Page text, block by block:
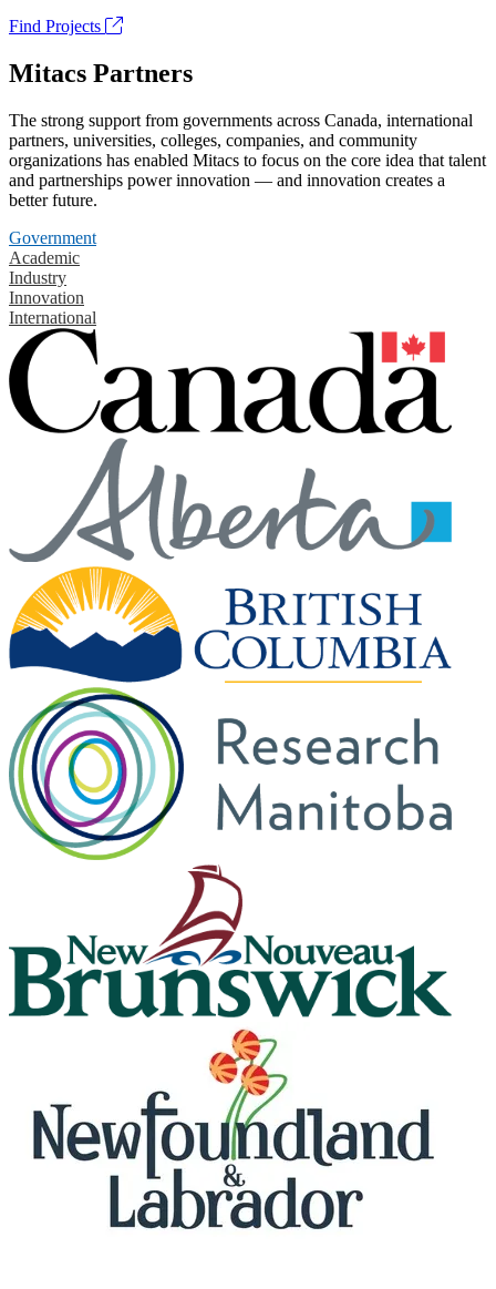
Find Projects
Mitacs Partners
The strong support from governments across Canada, international
partners, universities, colleges, companies, and community
organizations has enabled Mitacs to focus on the core idea that talent
and partnerships power innovation — and innovation creates a
better future.
Government
Academic
Industry
Innovation
International